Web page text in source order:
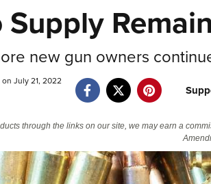
NRA.ORG
Manage Your Membership
NRA Near You
Friends of NRA
Politics, Policy and Legislation
new gun owners
July 21, 2022
through the links on our site, we may earn a